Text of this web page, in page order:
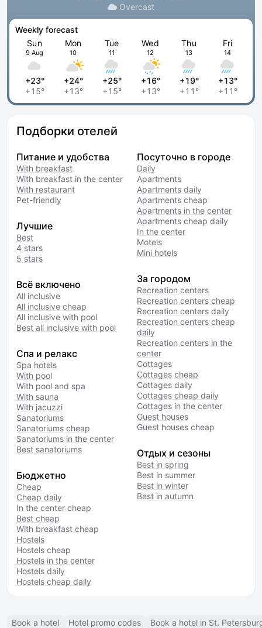
Overcast
Weekly forecast
Sun
9 Aug
+23°
+15°
Mon
10
+24°
+13°
Tue
11
+25°
+15°
Wed
12
+16°
+13°
Thu
13
+19°
+11°
Fri
14
+13°
+11°
Подборки отелей
Питание и удобства
With breakfast
With breakfast in the center
With restaurant
Pet-friendly
Лучшие
Best
4 stars
5 stars
Всё включено
All inclusive
All inclusive cheap
All inclusive with pool
Best all inclusive with pool
Спа и релакс
Spa hotels
With pool
With pool and spa
With sauna
With jacuzzi
Sanatoriums
Sanatoriums cheap
Sanatoriums in the center
Best sanatoriums
Бюджетно
Cheap
Cheap daily
In the center cheap
Best cheap
With breakfast cheap
Hostels
Hostels cheap
Hostels in the center
Hostels daily
Hostels cheap daily
Посуточно в городе
Daily
Apartments
Apartments daily
Apartments cheap
Apartments in the center
Apartments cheap daily
In the center
Motels
Mini hotels
За городом
Recreation centers
Recreation centers cheap
Recreation centers daily
Recreation centers cheap
daily
Recreation centers in the
center
Cottages
Cottages cheap
Cottages daily
Cottages cheap daily
Cottages in the center
Guest houses
Guest houses cheap
Отдых и сезоны
Best in spring
Best in summer
Best in winter
Best in autumn
Book a hotel Hotel promo codes Book a hotel in St.